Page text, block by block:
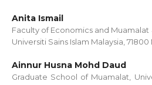
Anita Ismail
Faculty of Economics and
Universiti Sains Islam Malaysia, 71800
Ainnur Husna Mohd Daud
Graduate School of Muamalat,